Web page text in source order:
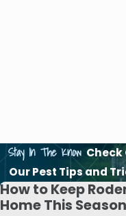
Stay In The Know Check
Our Pest Tips and
How to Keep
Home This Season